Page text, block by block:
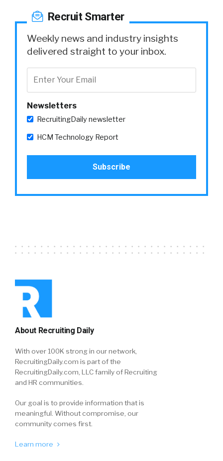
Recruit Smarter
Weekly news and industry insights
delivered straight to your inbox.
Newsletters
RecruitingDaily newsletter
HCM Technology Report
About Recruiting Daily
With over 100K strong in our network,
RecruitingDaily.com is part of the
RecruitingDaily.com, LLC family of Recruiting
and HR communities.
Our goal is to provide information that is
meaningful. Without compromise, our
community comes first.
Learn more